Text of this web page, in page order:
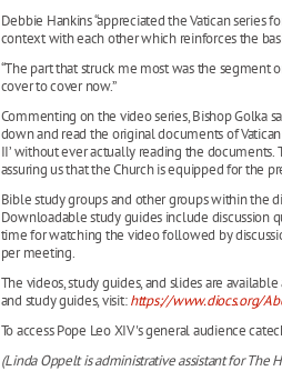
Debbie Hankins “appreciated the Vatican series
context with each other which reinforces the
“The part that struck me most was the segment
cover to cover now.”
Commenting on the video series, Bishop Golka
down and read the original documents of
II’ without ever actually reading the
assuring us that the Church is equipped for the
Bible study groups and other groups within the
Downloadable study guides include discussion
time for watching the video followed by
per meeting.
The videos, study guides, and slides are
and study guides, visit:https://www.diocs.org/
To access Pope Leo XIV's general audience
(Linda Oppelt is administrative assistant for The